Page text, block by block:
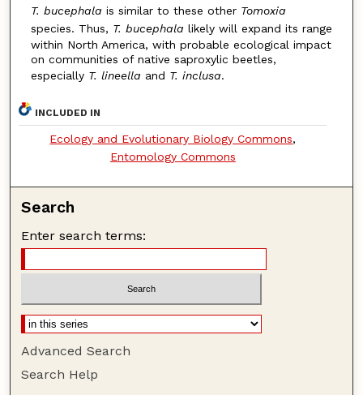
T. bucephala is similar to these other Tomoxia
species. Thus, T. bucephala likely will expand its range
within North America, with probable ecological impact
on communities of native saproxylic beetles,
especially T. lineella and T. inclusa.
INCLUDED IN
Ecology and Evolutionary Biology Commons,
Entomology Commons
Search
Enter search terms:
Advanced Search
Search Help